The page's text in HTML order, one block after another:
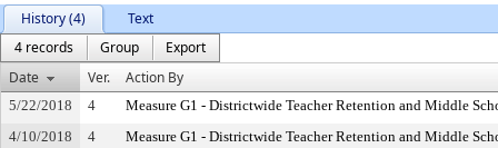
History (4)
Text
4 records
Group
Export
Date
Ver. Action By
5/22/2018 4
Measure G1 - Districtwide Teacher Retention and Middle
4/10/2018
4
Measure G1 - Districtwide Teacher Retention and Middle